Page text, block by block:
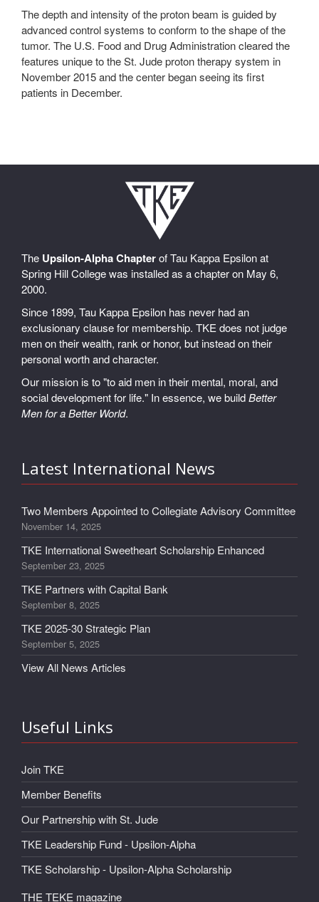
The depth and intensity of the proton beam is guided by
advanced control systems to conform to the shape of the
tumor. The U.S. Food and Drug Administration cleared the
features unique to the St. Jude proton therapy system in
November 2015 and the center began seeing its first
patients in December.
The Upsilon-Alpha Chapterof Tau Kappa Epsilon at
Spring Hill College was installed as a chapter on May 6,
2000.
Since 1899, Tau Kappa Epsilon has never had an
exclusionary clause for membership. TKE does not judge
men on their wealth, rank or honor, but instead on their
personal worth and character.
Our mission is to "to aid men in their mental, moral, and
social development for life." In essence, we buildBetter
Men for a Better World.
Latest International News
Two Members Appointed to Collegiate Advisory Committee
November 14, 2025
TKE International Sweetheart Scholarship Enhanced
September 23, 2025
TKE Partners with Capital Bank
September 8, 2025
TKE 2025-30 Strategic Plan
September 5, 2025
View All News Articles
Useful Links
Join TKE
Member Benefits
Our Partnership with St. Jude
TKE Leadership Fund - Upsilon-Alpha
TKE Scholarship - Upsilon-Alpha Scholarship
THE TEKE magazine